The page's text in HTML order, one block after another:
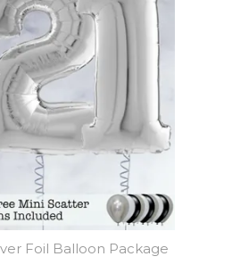
Foil Balloon Package